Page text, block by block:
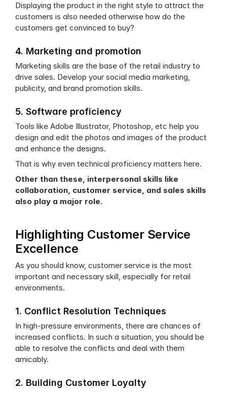
Displaying the product in the right style to attract the
customers is also needed otherwise how do the
customers get convinced to buy?
4. Marketing and promotion
Marketing skills are the base of the retail industry to
drive sales. Develop your social media marketing,
publicity, and brand promotion skills.
5. Software proficiency
Tools like Adobe Illustrator, Photoshop, etc help you
design and edit the photos and images of the product
and enhance the designs.
That is why even technical proficiency matters here.
Other than these, interpersonal skills like
collaboration, customer service, and sales skills
also play a major role.
Highlighting Customer Service
Excellence
As you should know, customer service is the most
important and necessary skill, especially for retail
environments.
1. Conflict Resolution Techniques
In high-pressure environments, there are chances of
increased conflicts. In such a situation, you should be
able to resolve the conflicts and deal with them
amicably.
2. Building Customer Loyalty